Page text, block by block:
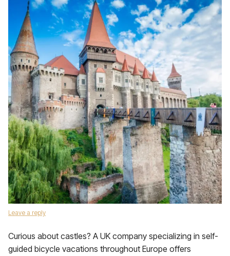
Leave a reply
Curious about castles? A UK company specializing in self-
guided bicycle vacations throughout Europe offers